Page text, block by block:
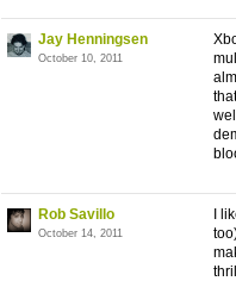
Jay Henningsen
October 10, 2011
Rob Savillo
October 14, 2011
I